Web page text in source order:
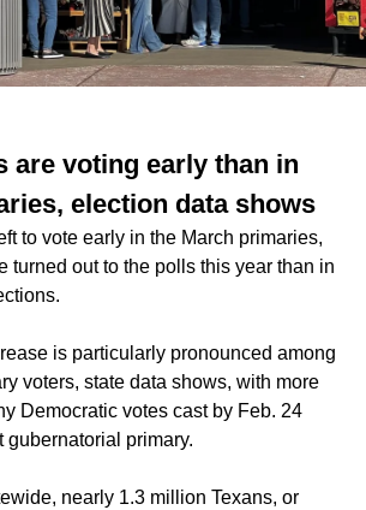
are voting early than in
election data shows
to vote early in the March primaries,
turned out to the polls this year than in
is particularly pronounced among
voters, state data shows, with more
Democratic votes cast by Feb. 24
gubernatorial primary.
nearly 1.3 million Texans, or